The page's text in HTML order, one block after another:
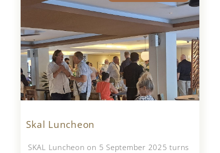
Skal Luncheon
SKAL Luncheon on 5 September 2025 turns